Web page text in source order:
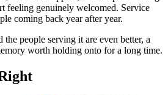
feeling genuinely welcomed. Service
coming back year after year.
people serving it are even better, a
worth holding onto for a long time.